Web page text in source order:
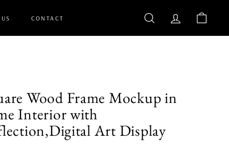
CONTACT
SEARCH ACCOUNTCART
Wood Frame Mockup in
Interior with
Art Display